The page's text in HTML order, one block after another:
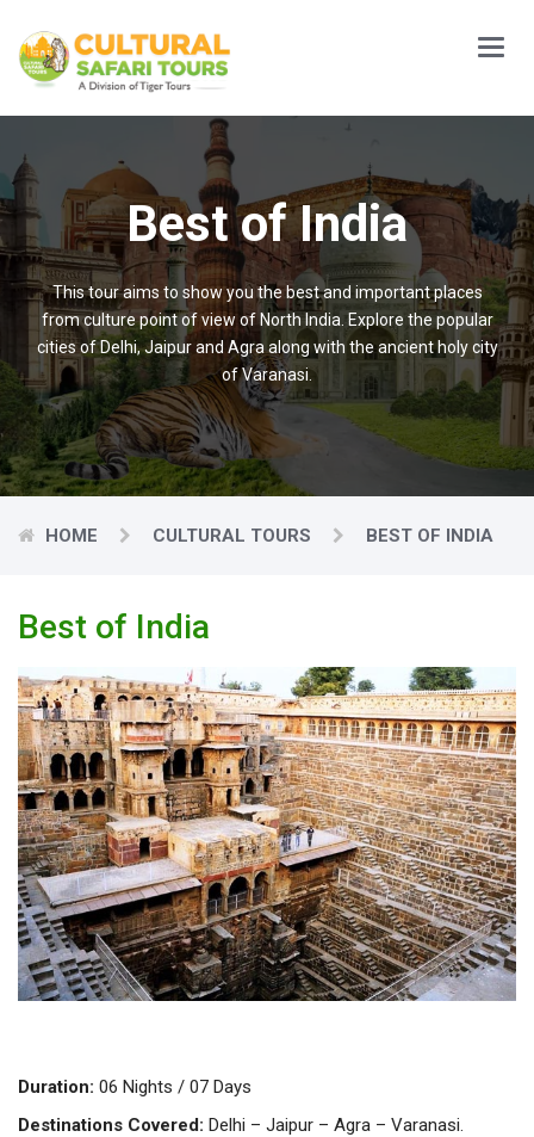
Main
Menu
Best of India
This tour aims to show you the best and important places
from culture point of view of North India. Explore the popular
cities of Delhi, Jaipur and Agra along with the ancient holy city
of Varanasi.
HOME CULTURAL TOURS BEST OF INDIA
Best of India
Duration: 06 Nights / 07 Days
Destinations Covered: Delhi – Jaipur – Agra – Varanasi.